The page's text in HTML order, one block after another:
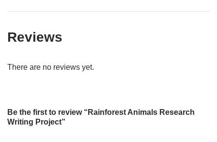
Reviews
There are no reviews yet.
Be the first to review “Rainforest Animals Research
Writing Project”